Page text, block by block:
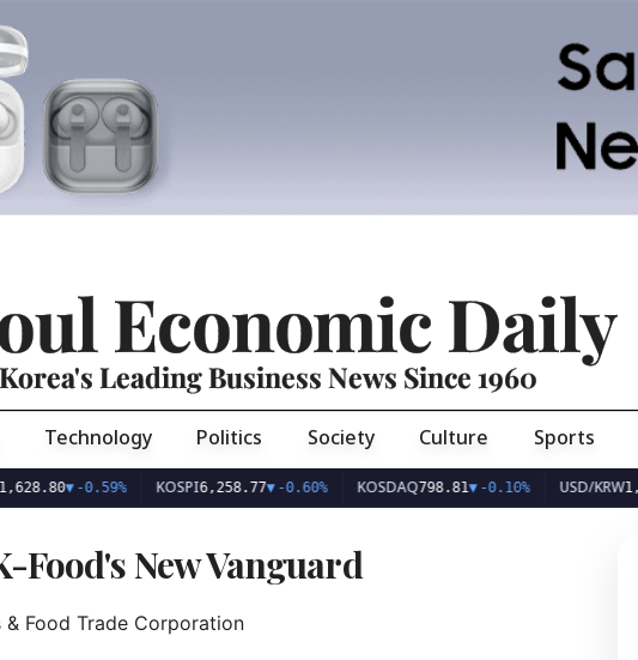
Economic Daily
Korea's Leading Business News Since 1960
Technology Politics Society Culture Sports
▼-0.59% KOSPI 6,258.77▼-0.60% KOSDAQ798.81▼-0.10% USD/KRW1,408.12
Food's New Vanguard
Food Trade Corporation